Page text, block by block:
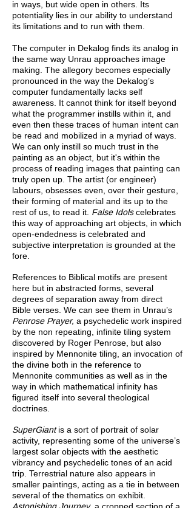
in ways, but wide open in others. Its
potentiality lies in our ability to understand
its limitations and to run with them.
The computer in Dekalog finds its analog in
the same way Unrau approaches image
making. The allegory becomes especially
pronounced in the way the Dekalog’s
computer fundamentally lacks self
awareness. It cannot think for itself beyond
what the programmer instills within it, and
even then these traces of human intent can
be read and mobilized in a myriad of ways.
We can only instill so much trust in the
painting as an object, but it's within the
process of reading images that painting can
truly open up. The artist (or engineer)
labours, obsesses even, over their gesture,
their forming of material and its up to the
rest of us, to read it. False Idolscelebrates
this way of approaching art objects, in which
open-endedness is celebrated and
subjective interpretation is grounded at the
fore.
References to Biblical motifs are present
here but in abstracted forms, several
degrees of separation away from direct
Bible verses. We can see them in Unrau’s
Penrose Prayer, a psychedelic work inspired
by the non repeating, infinite tiling system
discovered by Roger Penrose, but also
inspired by Mennonite tiling, an invocation of
the divine both in the reference to
Mennonite communities as well as in the
way in which mathematical infinity has
figured itself into several theological
doctrines.
SuperGiantis a sort of portrait of solar
activity, representing some of the universe’s
largest solar objects with the aesthetic
vibrancy and psychedelic tones of an acid
trip. Terrestrial nature also appears in
smaller paintings, acting as a tie in between
several of the thematics on exhibit.